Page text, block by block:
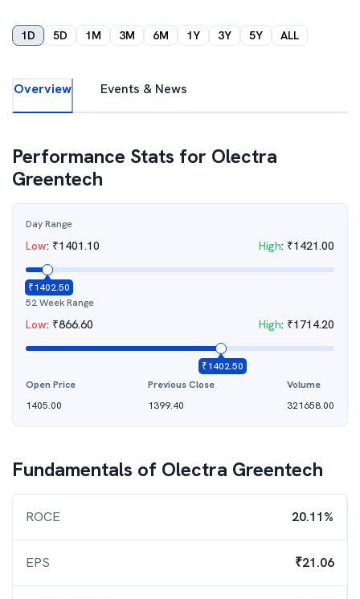
1D 5D 1M 3M 6M 1Y 3Y 5Y ALL
Overview Events & News
Performance Stats for Olectra
Greentech
Day Range
Low: ₹1401.10 High: ₹1421.00
₹1402.50
52 Week Range
Low: ₹866.60 High: ₹1714.20
₹1402.50
Open Price
1405.00
Previous Close
1399.40
Volume
321658.00
Fundamentals of Olectra Greentech
ROCE 20.11%
EPS ₹21.06